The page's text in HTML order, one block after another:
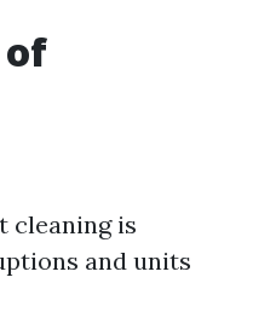
of
cleaning is
and units